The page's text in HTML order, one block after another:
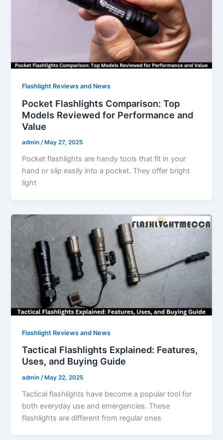
Flashlight Reviews and News
Pocket Flashlights Comparison: Top
Models Reviewed for Performance and
Value
admin/ May 27, 2025
Pocket flashlights are handy tools that fit in your
hand or slip easily into a pocket. They offer bright
light
Flashlight Reviews and News
Tactical Flashlights Explained: Features,
Uses, and Buying Guide
admin/ May 22, 2025
Tactical flashlights have become a popular tool for
both everyday use and emergencies. These
flashlights are different from regular ones